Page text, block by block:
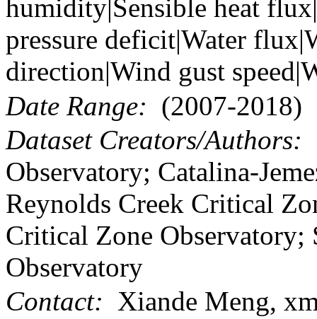
humidity|Sensible heat
pressure deficit|Water
direction|Wind gust
Date Range: (2007-2018)
Dataset Creators/Authors:
Observatory; Catalina-
Reynolds Creek Critical
Critical Zone Observatory;
Observatory
Contact: Xiande Meng,